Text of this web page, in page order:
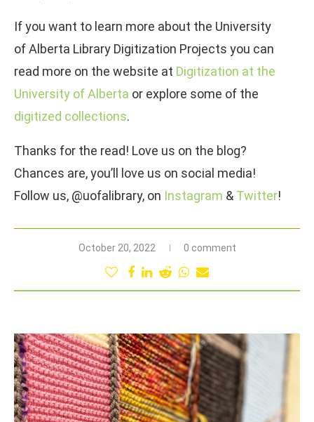
If you want to learn more about the University
of Alberta Library Digitization Projects you can
read more on the website at Digitization at the
University of Alberta or explore some of the
digitized collections.
Thanks for the read! Love us on the blog?
Chances are, you’ll love us on social media!
Follow us, @uofalibrary, on Instagram & Twitter!
October 20, 2022 0 comment